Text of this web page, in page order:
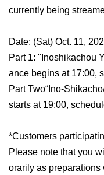
currently being
Date: (Sat) Oct. 11,
Part 1: "Inoshikachou
ance begins at 17:00,
Part Two“Ino-
starts at 19:00,
*Customers
Please note that you
orarily as preparations